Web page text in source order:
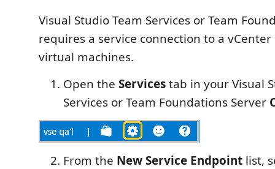
Visual Studio Team Services or Team
requires a service connection to a
virtual machines.
Open the Servicestab in your Visual
Services or Team Foundations Server
From the New Service Endpoint list,